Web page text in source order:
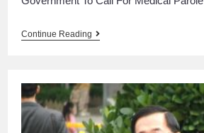
Continue Reading